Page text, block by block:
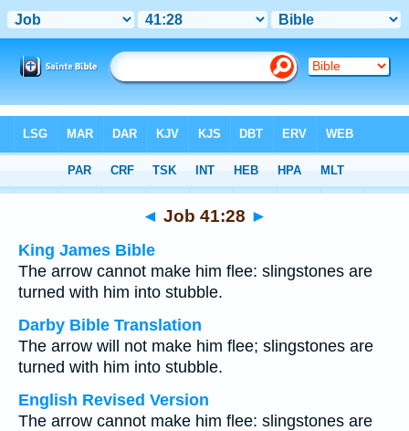
> Job 41:28
◄ Job 41:28 ►
King James Bible
The arrow cannot make him flee: slingstones are
turned with him into stubble.
Darby Bible Translation
The arrow will not make him flee; slingstones are
turned with him into stubble.
English Revised Version
The arrow cannot make him flee: slingstones are